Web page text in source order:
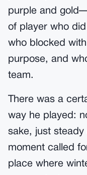
purple and
of player who
who blocked
purpose, and
team.
There was a
way he played:
sake, just
moment called
place where